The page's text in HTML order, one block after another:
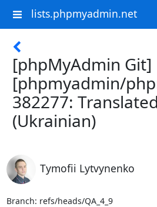
lists.phpmyadmin.net
[phpMyAdmin Git]
[phpmyadmin/
382277:
(Ukrainian)
Tymofii Lytvynenko
Branch: refs/heads/QA_4_9